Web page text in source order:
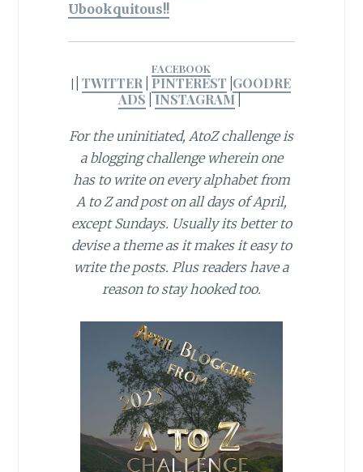
Ubookquitous!!
FACEBOOK
|TWITTER PINTEREST GOODRE
ADS
INSTAGRAM
For the uninitiated, AtoZ challenge is
a blogging challenge wherein one
has to write on every alphabet from
A to Z and post on all days of April,
except Sundays. Usually its better to
devise a theme as it makes it easy to
write the posts. Plus readers have a
reason to stay hooked too.